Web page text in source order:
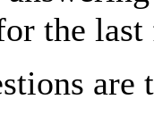
the last
are